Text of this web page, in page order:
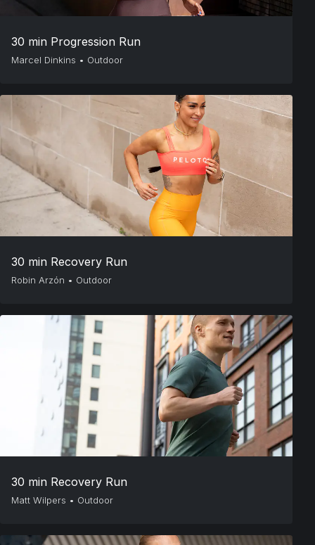
30 min Progression Run
Marcel Dinkins • Outdoor
30 min Recovery Run
Robin Arzón • Outdoor
30 min Recovery Run
Matt Wilpers • Outdoor